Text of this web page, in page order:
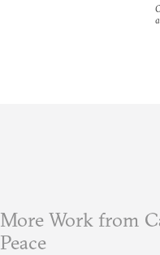
More Work from
Peace